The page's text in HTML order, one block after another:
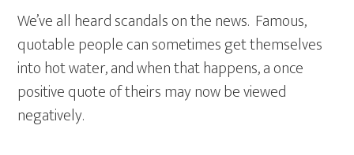
We’ve all heard scandals on the news. Famous,
quotable people can sometimes get themselves
into hot water, and when that happens, a once
positive quote of theirs may now be viewed
negatively.